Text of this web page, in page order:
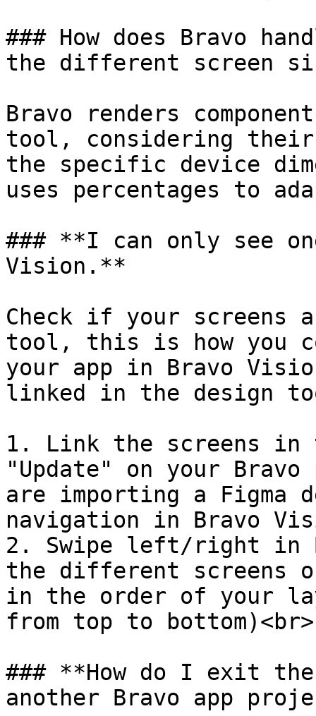
### How does Bravo
the different screen
Bravo renders
tool, considering their
the specific device
uses percentages to
### **I can only see
Vision.**
Check if your screens
tool, this is how you
your app in Bravo
linked in the design
1. Link the screens
"Update" on your
are importing a Figma
navigation in Bravo
2. Swipe left/right in
the different screens
in the order of your
from top to bottom)<br>
### **How do I exit
another Bravo app